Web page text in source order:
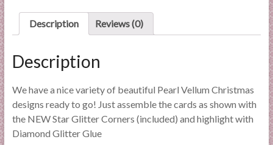
e
a
d
E
x
p
Description Reviews (0)
Description
We have a nice variety of beautiful Pearl Vellum Christmas
designs ready to go! Just assemble the cards as shown with
the NEW Star Glitter Corners (included) and highlight with
Diamond Glitter Glue